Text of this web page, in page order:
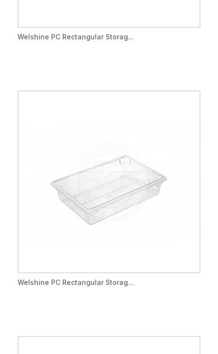
Welshine PC Rectangular Storag...
Welshine PC Rectangular Storag...